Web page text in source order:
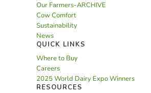
Our Farmers-ARCHIVE
Cow Comfort
Sustainability
News
QUICK LINKS
Where to Buy
Careers
2025 World Dairy Expo Winners
RESOURCES